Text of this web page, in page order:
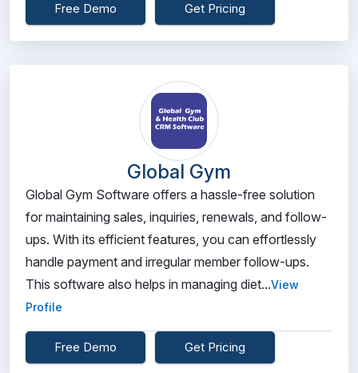
Free Demo Get Pricing
Global Gym
Global Gym Software offers a hassle-free solution
for maintaining sales, inquiries, renewals, and follow-
ups. With its efficient features, you can effortlessly
handle payment and irregular member follow-ups.
This software also helps in managing diet...View
Profile
Free Demo Get Pricing